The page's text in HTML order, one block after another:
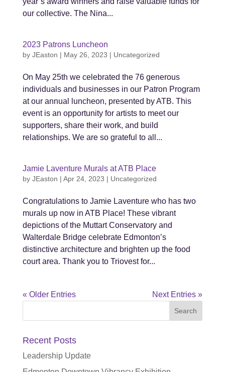
our collective. The Nina...
2023 Patrons Luncheon
by JEaston | May 26, 2023 | Uncategorized
On May 25th we celebrated the 76 generous
individuals and businesses in our Patron Program
at our annual luncheon, presented by ATB. This
event is an opportunity for artists to meet our
supporters, share their work, and build
relationships. We are so grateful to all...
Jamie Laventure Murals at ATB Place
by JEaston | Apr 24, 2023 | Uncategorized
Congratulations to Jamie Laventure who has two
murals up now in ATB Place! These vibrant
depictions of the Muttart Conservatory and
Walterdale Bridge celebrate Edmonton’s
distinctive architecture and brighten up the food
court area. Thank you to Triovest for...
« Older Entries Next Entries »
Recent Posts
Leadership Update